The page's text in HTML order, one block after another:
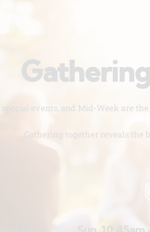
special events, and Mid-Week are
Gathering together reveals the